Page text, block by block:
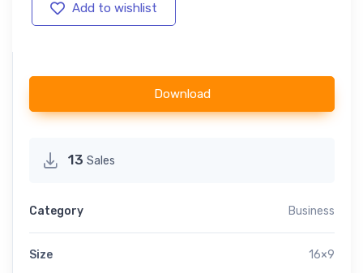
Add to wishlist
Download
13 Sales
Category Business
Size 16×9